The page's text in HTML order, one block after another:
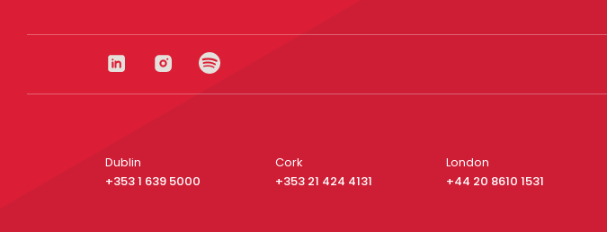
Dublin
+353 1 639 5000
Cork
+353 21 424 4131
London
+44 20 8610 1531